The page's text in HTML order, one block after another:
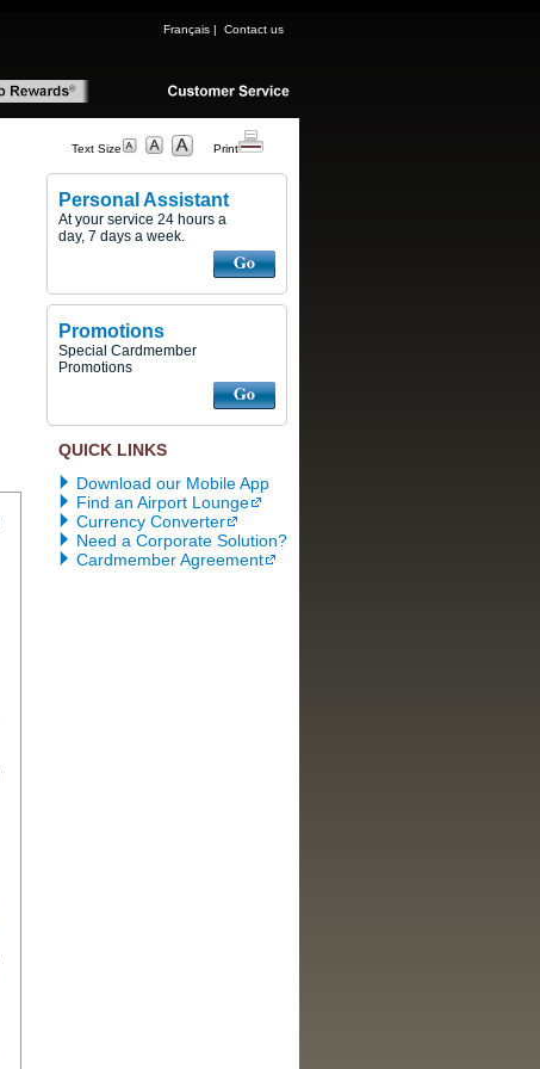
Français | Contact us
Text Size Print
Personal Assistant
At your service 24 hours a
day, 7 days a week.
Promotions
Special Cardmember
Promotions
QUICK LINKS
Download our Mobile App
Find an Airport Lounge
Currency Converter
Need a Corporate Solution?
Cardmember Agreement